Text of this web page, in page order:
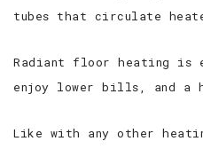
tubes that circulate
Radiant floor heating is
enjoy lower bills, and a
Like with any other